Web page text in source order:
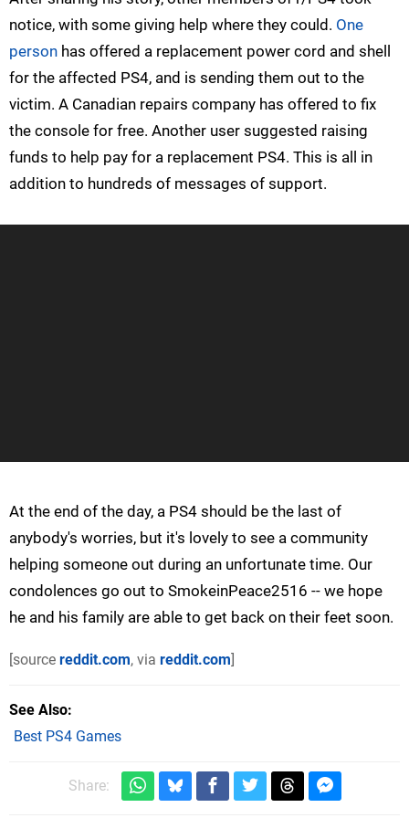
notice, with some giving help where they could. One
person has offered a replacement power cord and shell
for the affected PS4, and is sending them out to the
victim. A Canadian repairs company has offered to fix
the console for free. Another user suggested raising
funds to help pay for a replacement PS4. This is all in
addition to hundreds of messages of support.
At the end of the day, a PS4 should be the last of
anybody's worries, but it's lovely to see a community
helping someone out during an unfortunate time. Our
condolences go out to SmokeinPeace2516 -- we hope
he and his family are able to get back on their feet soon.
[source reddit.com, via reddit.com]
See Also
Best PS4 Games
Share: